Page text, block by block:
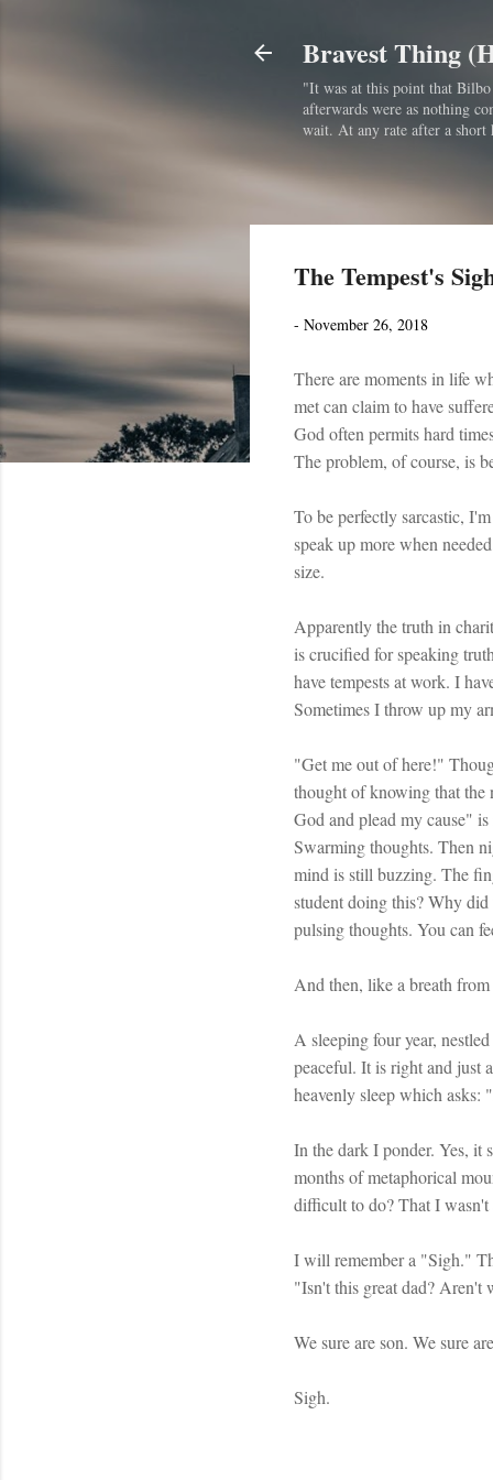
Bravest Thing
"It was at this point that Bilbo
afterwards were as nothing
wait. At any rate after a
The Tempest's
- November 26, 2018
There are moments in life
met can claim to have
God often permits hard
The problem, of course, is
To be perfectly sarcastic,
speak up more when
size.
Apparently the truth in
is crucified for speaking
have tempests at work. I
Sometimes I throw up my
"Get me out of here!"
thought of knowing that the
God and plead my cause"
Swarming thoughts. Then
mind is still buzzing. The
student doing this? Why
pulsing thoughts. You can
And then, like a breath
A sleeping four year,
peaceful. It is right and just
heavenly sleep which asks:
In the dark I ponder. Yes, it
months of metaphorical
difficult to do? That I
I will remember a "Sigh."
"Isn't this great dad? Aren't
We sure are son. We sure
Sigh.